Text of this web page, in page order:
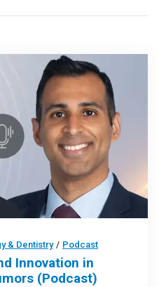
& Dentistry / Podcast
Innovation in
(Podcast)